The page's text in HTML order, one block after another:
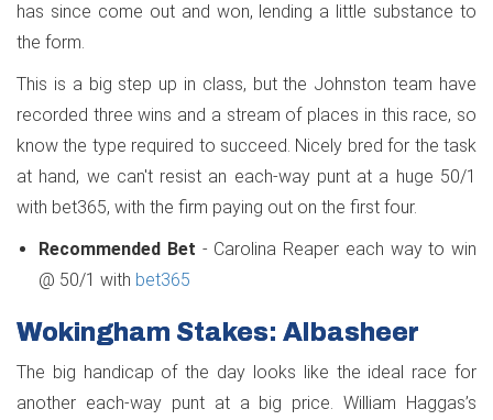
has since come out and won, lending a little substance to
the form.
This is a big step up in class, but the Johnston team have
recorded three wins and a stream of places in this race, so
know the type required to succeed. Nicely bred for the task
at hand, we can't resist an each-way punt at a huge 50/1
with bet365, with the firm paying out on the first four.
Recommended Bet - Carolina Reaper each way to win
@ 50/1 with bet365
Wokingham Stakes: Albasheer
The big handicap of the day looks like the ideal race for
another each-way punt at a big price. William Haggas’s